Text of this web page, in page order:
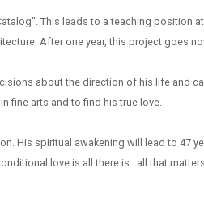
This leads to a teaching position
After one year, this project goes
about the direction of his life and
fine arts and to find his true love.
His spiritual awakening will lead to 47
love is all there is…all that